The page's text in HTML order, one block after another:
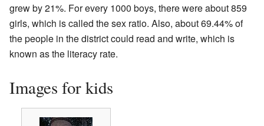
grew by 21%. For every 1000 boys, there were about 859
girls, which is called the sex ratio. Also, about 69.44% of
the people in the district could read and write, which is
known as the literacy rate.
Images for kids